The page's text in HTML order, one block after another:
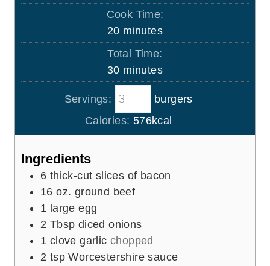
i
u
t
e
s
Cook Time:
20m
i
u
t
e
s
minutes
Total Time:
30m
i
n
u
t
minutes
Servings:
burgers
Calories: 576kcal
Ingredients
6 thick-cut slices of bacon
16 oz. ground beef
1 large egg
2 Tbsp diced onions
1 clove garlic chopped
2 tsp Worcestershire sauce